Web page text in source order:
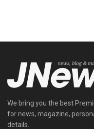
We bring you the best
for news, magazine,
details.